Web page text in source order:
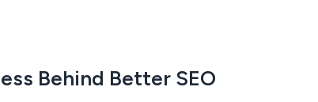
Behind Better SEO